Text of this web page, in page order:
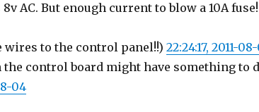
AC. But enough current to blow a 10A fuse!
wires to the control panel!!) 22:24:17, 2011-
the control board might have something to
04